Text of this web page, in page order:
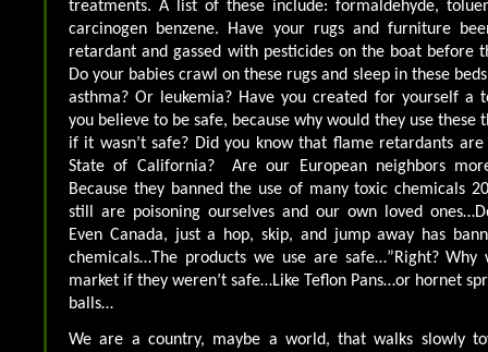
treatments. A list of these include: formaldehyde,
carcinogen benzene. Have your rugs and furniture
retardant and gassed with pesticides on the boat before
Do your babies crawl on these rugs and sleep in these
asthma? Or leukemia? Have you created for yourself a
you believe to be safe, because why would they use these
if it wasn’t safe? Did you know that flame retardants
State of California? Are our European neighbors
Because they banned the use of many toxic chemicals
still are poisoning ourselves and our own loved
Even Canada, just a hop, skip, and jump away has
chemicals…The products we use are safe…”Right?
market if they weren’t safe…Like Teflon Pans…or hornet
balls…
We are a country, maybe a world, that walks slowly